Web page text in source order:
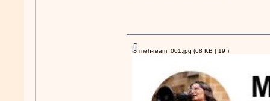
meh-ream_001.jpg (68 KB | 19)